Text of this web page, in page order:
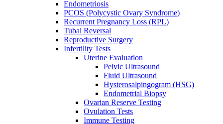
Endometriosis
PCOS (Polycystic Ovary Syndrome)
Recurrent Pregnancy Loss (RPL)
Tubal Reversal
Reproductive Surgery
Infertility Tests
Uterine Evaluation
Pelvic Ultrasound
Fluid Ultrasound
Hysterosalpingogram (HSG)
Endometrial Biopsy
Ovarian Reserve Testing
Ovulation Tests
Immune Testing